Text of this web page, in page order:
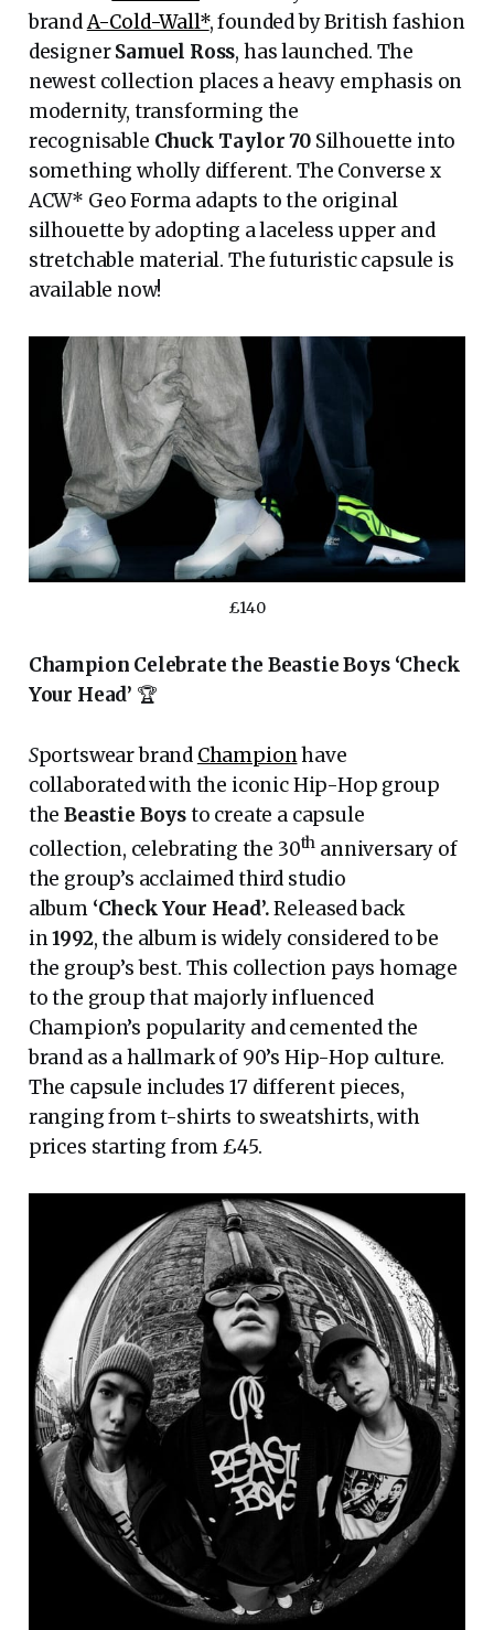
brandA-Cold-Wall*, founded by British fashion
designerSamuel Ross, has launched. The
newest collection places a heavy emphasis on
modernity, transforming the
recognisable Chuck Taylor 70Silhouette into
something wholly different. The Converse x
ACW* Geo Forma adapts to the original
silhouette by adopting a laceless upper and
stretchable material. The futuristic capsule is
available now!
£140
Champion Celebrate the Beastie Boys ‘Check
Your Head’ 🏆
Sportswear brand Championhave
collaborated with the iconic Hip-Hop group
the Beastie Boysto create a capsule
collection, celebrating the 30th anniversary of
the group’s acclaimed third studio
album ‘Check Your Head’.Released back
in1992, the album is widely considered to be
the group’s best. This collection pays homage
to the group that majorly influenced
Champion’s popularity and cemented the
brand as a hallmark of 90’s Hip-Hop culture.
The capsule includes 17 different pieces,
ranging from t-shirts to sweatshirts, with
prices starting from £45.